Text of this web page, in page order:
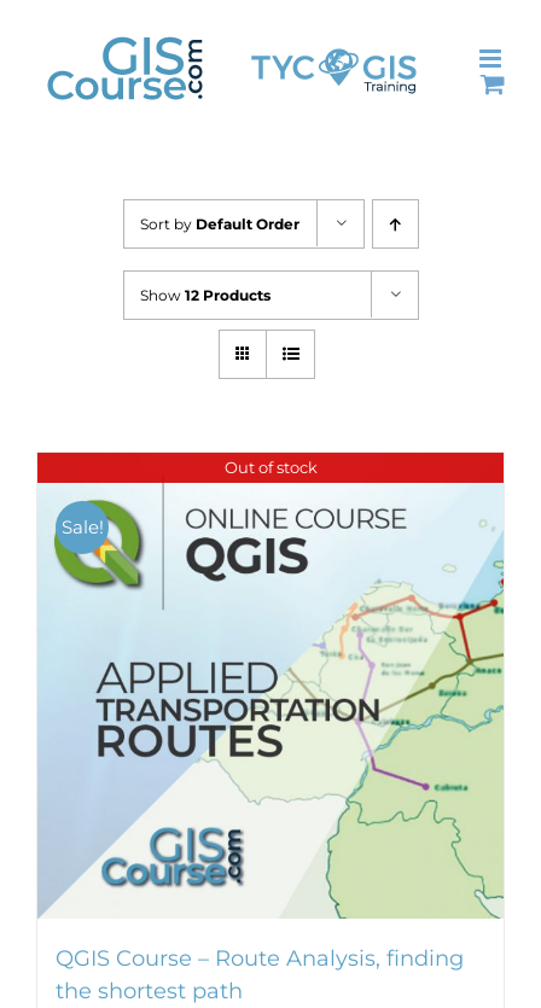
content
Sort by Default Order
Show 12 Products
Out of stock
Sale!
QGIS Course – Route Analysis, finding
the shortest path